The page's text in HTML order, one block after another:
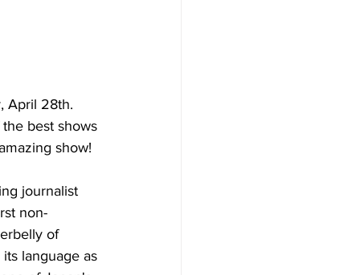
April 28th.
best shows
show!
journalist
non-
of
language as